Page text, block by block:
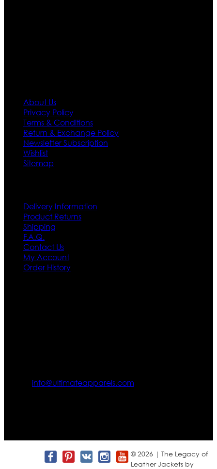
About Us
Privacy Policy
Terms & Conditions
Return & Exchange Policy
Newsletter Subscription
Wishlist
Sitemap
Delivery Information
Product Returns
Shipping
F.A.Q.
Contact Us
My Account
Order History
info@ultimateapparels.com
© 2026 | The Legacy of
Leather Jackets by